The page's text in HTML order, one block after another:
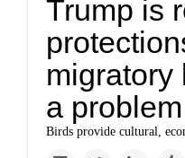
Trump is
migratory
a problem
Birds provide cultural,